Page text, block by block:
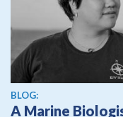
BLOG:
A Marine